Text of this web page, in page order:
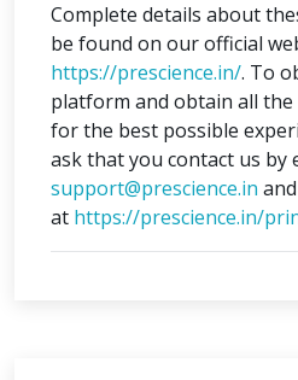
Complete details about
be found on our official
https://prescience.in/. To
platform and obtain all
for the best possible
ask that you contact us by
support@prescience.in
at https://prescience.in/